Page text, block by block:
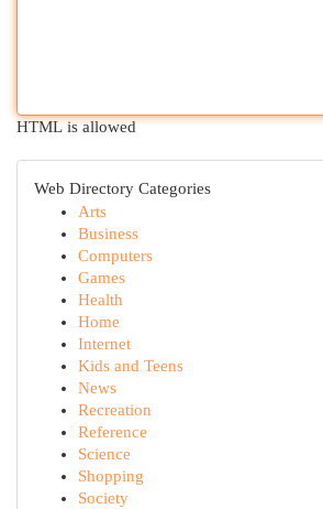
HTML is allowed
Web Directory Categories
Arts
Business
Computers
Games
Health
Home
Internet
Kids and Teens
News
Recreation
Reference
Science
Shopping
Society